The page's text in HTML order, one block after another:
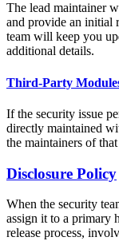
The lead maintainer
and provide an initial
team will keep you
additional details.
Third-Party
If the security issue
directly maintained
the maintainers of
Disclosure Policy
When the security
assign it to a primary
release process,